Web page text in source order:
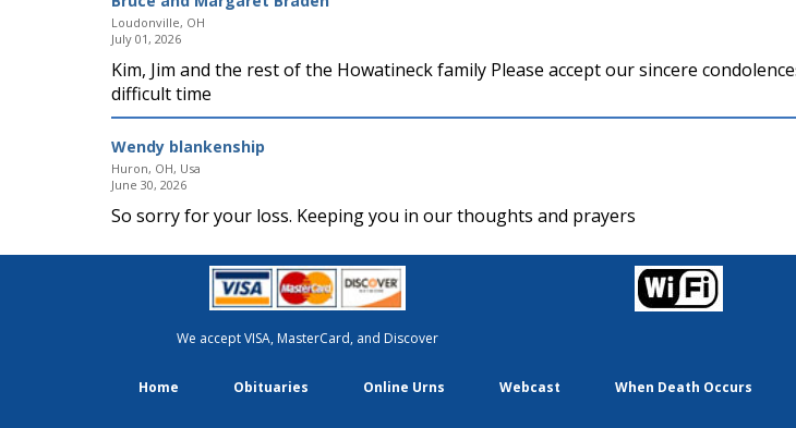
Loudonville, OH
July 01, 2026
Kim, Jim and the rest of the Howatineck family Please accept our sincere
difficult time
Wendy blankenship
Huron, OH, Usa
June 30, 2026
So sorry for your loss. Keeping you in our thoughts and prayers
We accept VISA, MasterCard, and Discover
Home Obituaries Online Urns Webcast When Death Occurs